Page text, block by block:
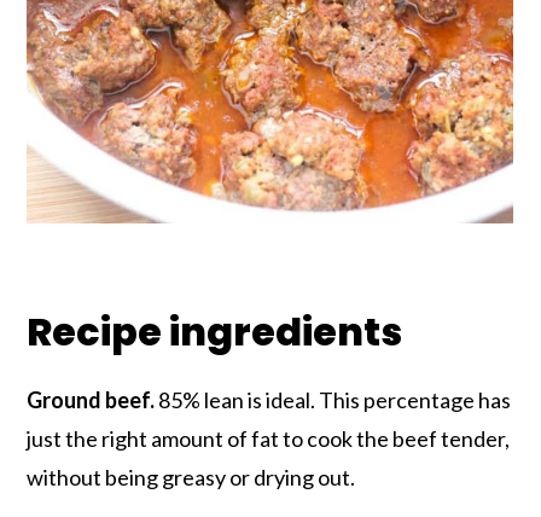
Recipe ingredients
Ground beef.85% lean is ideal. This percentage has
just the right amount of fat to cook the beef tender,
without being greasy or drying out.